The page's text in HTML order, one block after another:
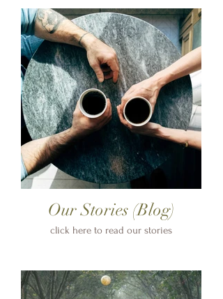
Our Stories (Blog)
click here to read our stories